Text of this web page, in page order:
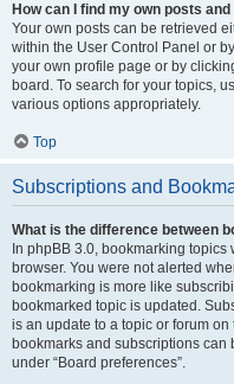
How can I find my own posts
Your own posts can be retrieved
within the User Control Panel or
your own profile page or by
board. To search for your topics,
various options appropriately.
Top
Subscriptions and
What is the difference between
In phpBB 3.0, bookmarking
browser. You were not alerted
bookmarking is more like
bookmarked topic is updated.
is an update to a topic or forum
bookmarks and subscriptions
under “Board preferences”.